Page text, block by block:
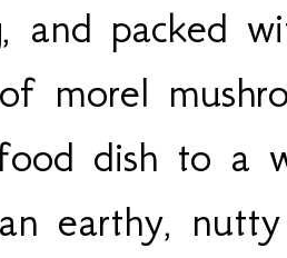
and packed
morel
dish to a
earthy,